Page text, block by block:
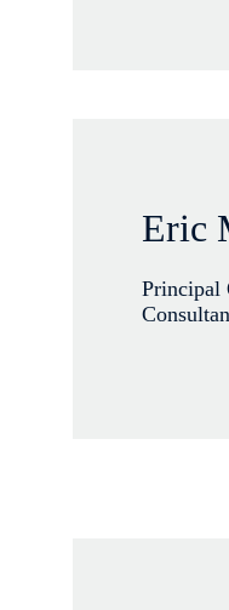
Eric
Principal